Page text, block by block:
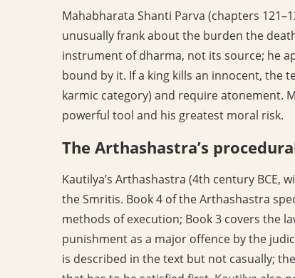
Mahabharata Shanti Parva (chapters
unusually frank about the burden the
instrument of dharma, not its source; he
bound by it. If a king kills an innocent, the
karmic category) and require atonement.
powerful tool and his greatest moral risk.
The Arthashastra’s
Kautilya’s Arthashastra (4th century
the Smritis. Book 4 of the Arthashastra
methods of execution; Book 3 covers the
punishment as a major offence by the
is described in the text but not casually;